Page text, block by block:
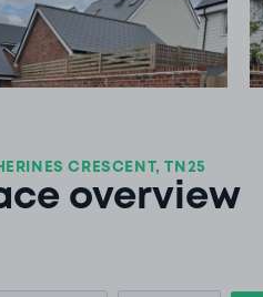
CRESCENT, TN25
overview